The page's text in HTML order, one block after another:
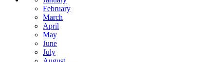
February
March
April
May
June
July